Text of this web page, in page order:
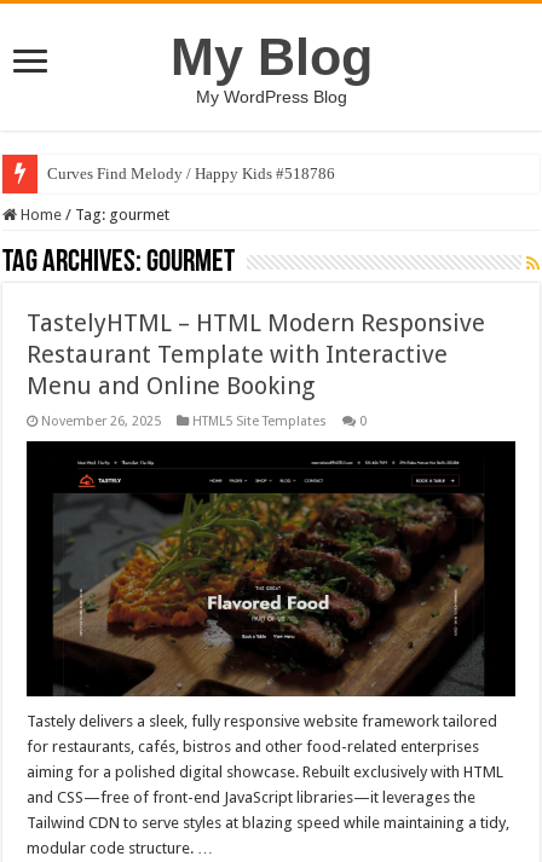
My Blog
My WordPress Blog
Curves Find Melody / Happy Kids #518786
Home / Tag: gourmet
Tag Archives:gourmet
TastelyHTML – HTML Modern Responsive
Restaurant Template with Interactive
Menu and Online Booking
November 26, 2025 HTML5 Site Templates 0
Tastely delivers a sleek, fully responsive website framework tailored
for restaurants, cafés, bistros and other food-related enterprises
aiming for a polished digital showcase. Rebuilt exclusively with HTML
and CSS—free of front-end JavaScript libraries—it leverages the
Tailwind CDN to serve styles at blazing speed while maintaining a tidy,
modular code structure. …